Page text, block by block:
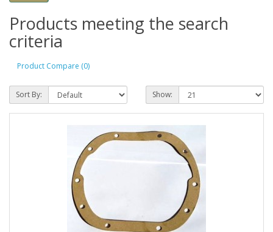
Products meeting the search
criteria
Product Compare (0)
Sort By: Show: